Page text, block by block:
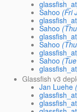
Sahoo (Fri
Sahoo
Sahoo
Sahoo
Glassfish v3
Jan Luehe